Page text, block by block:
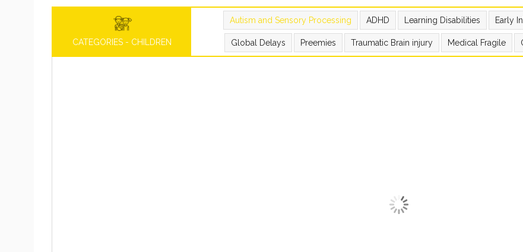
CATEGORIES - CHILDREN
Autism and Sensory Processing ADHD Learning Disabilities Early
Global Delays Preemies Traumatic Brain injury Medical Fragile